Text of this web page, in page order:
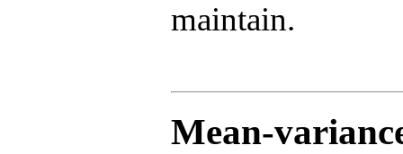
maintain.
Mean-